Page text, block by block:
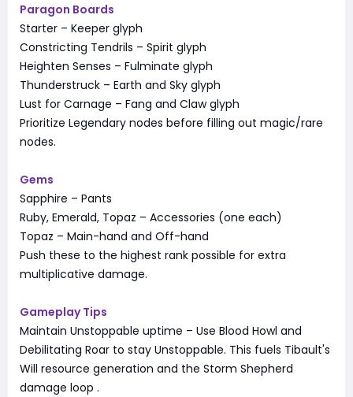
Paragon Boards
Starter – Keeper glyph
Constricting Tendrils – Spirit glyph
Heighten Senses – Fulminate glyph
Thunderstruck – Earth and Sky glyph
Lust for Carnage – Fang and Claw glyph
Prioritize Legendary nodes before filling out magic/rare
nodes.
Gems
Sapphire – Pants
Ruby, Emerald, Topaz – Accessories (one each)
Topaz – Main-hand and Off-hand
Push these to the highest rank possible for extra
multiplicative damage.
Gameplay Tips
Maintain Unstoppable uptime – Use Blood Howl and
Debilitating Roar to stay Unstoppable. This fuels Tibault's
Will resource generation and the Storm Shepherd
damage loop .